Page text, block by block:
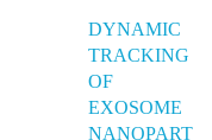
DYNAMIC
TRACKING
OF
EXOSOME
NANOPART